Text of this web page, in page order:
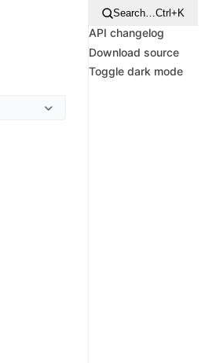
Search…Ctrl+K
API changelog
Download source
Toggle dark mode